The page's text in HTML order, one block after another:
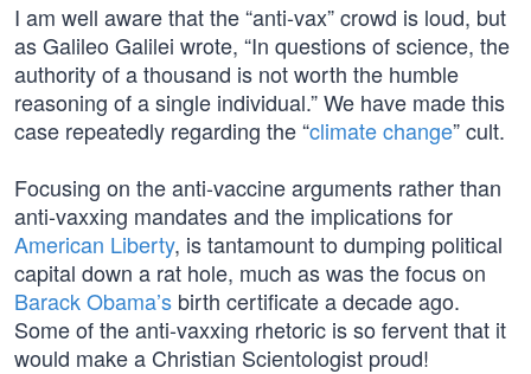
I am well aware that the “anti-vax” crowd is loud, but
as Galileo Galilei wrote, “In questions of science, the
authority of a thousand is not worth the humble
reasoning of a single individual.” We have made this
case repeatedly regarding the “climate change” cult.
Focusing on the anti-vaccine arguments rather than
anti-vaxxing mandates and the implications for
American Liberty, is tantamount to dumping political
capital down a rat hole, much as was the focus on
Barack Obama’s birth certificate a decade ago.
Some of the anti-vaxxing rhetoric is so fervent that it
would make a Christian Scientologist proud!